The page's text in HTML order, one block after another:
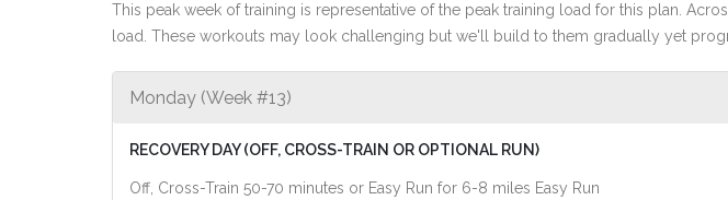
This peak week of training is representative of the peak training load for this plan.
load. These workouts may look challenging but we'll build to them gradually yet
Monday (Week #13)
RECOVERY DAY (OFF, CROSS-TRAIN OR OPTIONAL RUN)
Off, Cross-Train 50-70 minutes or Easy Run for 6-8 miles Easy Run